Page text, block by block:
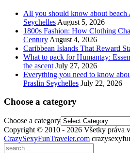
All you should know about beach
Seychelles August 5, 2026
1800s Fashion: How Clothing
Century August 4, 2026
Caribbean Islands That Reward
What to pack for Humantay:
the ascent July 27, 2026
Everything you need to know
Praslin Seychelles July 22, 2026
Choose a category
Choose a category
Copyright © 2010 - 2026 Všetky práva
CrazySexyFunTraveler.com